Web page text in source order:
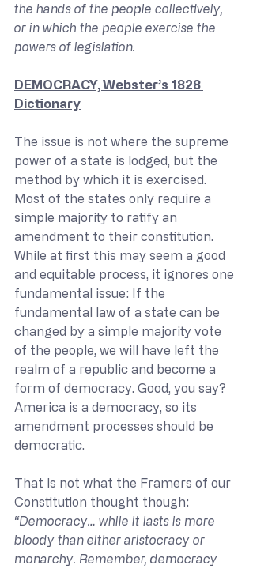
the hands of the people collectively,
or in which the people exercise the
powers of legislation.
DEMOCRACY, Webster’s 1828
Dictionary
The issue is not where the supreme
power of a state is lodged, but the
method by which it is exercised.
Most of the states only require a
simple majority to ratify an
amendment to their constitution.
While at first this may seem a good
and equitable process, it ignores one
fundamental issue: If the
fundamental law of a state can be
changed by a simple majority vote
of the people, we will have left the
realm of a republic and become a
form of democracy. Good, you say?
America is a democracy, so its
amendment processes should be
democratic.
That is not what the Framers of our
Constitution thought though:
“Democracy… while it lasts is more
bloody than either aristocracy or
monarchy. Remember, democracy